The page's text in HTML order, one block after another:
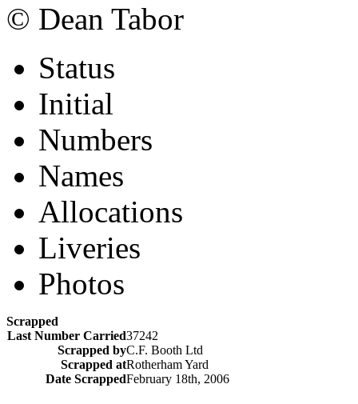
© Dean Tabor
Status
Initial
Numbers
Names
Allocations
Liveries
Photos
Scrapped
Last Number Carried37242
Scrapped byC.F. Booth Ltd
Scrapped atRotherham Yard
Date ScrappedFebruary 18th, 2006